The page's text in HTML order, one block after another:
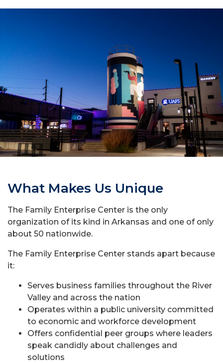
What Makes Us Unique
The Family Enterprise Center is the only
organization of its kind in Arkansas and one of only
about 50 nationwide.
The Family Enterprise Center stands apart because
it:
Serves business families throughout the River
Valley and across the nation
Operates within a public university committed
to economic and workforce development
Offers confidential peer groups where leaders
speak candidly about challenges and
solutions